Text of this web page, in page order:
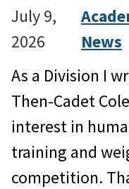
July 9,
2026
News
As a Division I
Then-Cadet
interest in
training and
competition.